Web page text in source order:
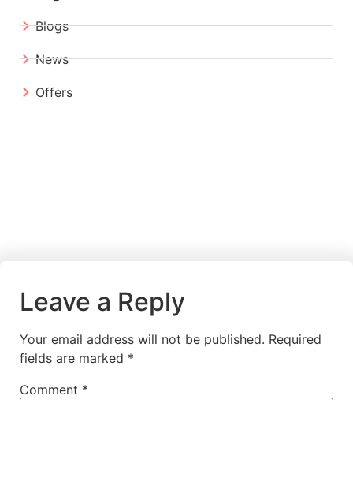
Blogs
News
Offers
Leave a Reply
Your email address will not be published. Required
fields are marked *
Comment *